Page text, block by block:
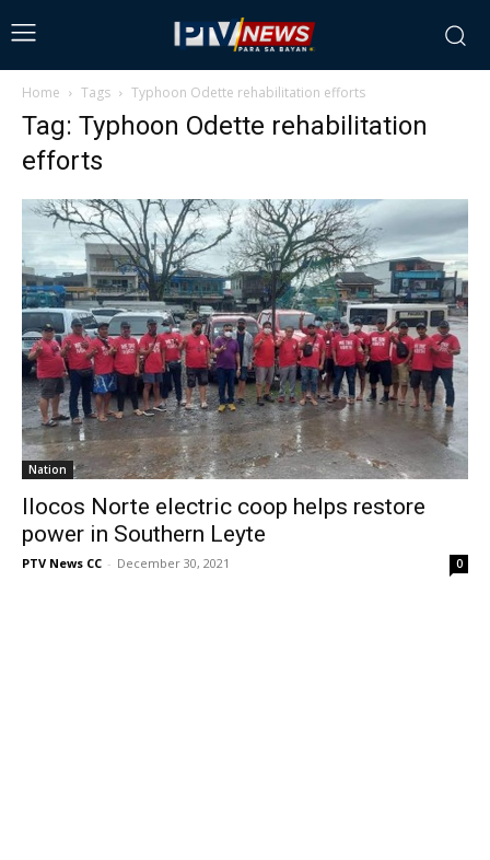
Home Tags Typhoon Odette rehabilitation efforts
Tag: Typhoon Odette rehabilitation
efforts
Nation
Ilocos Norte electric coop helps restore
power in Southern Leyte
PTV News CC - December 30, 2021 0